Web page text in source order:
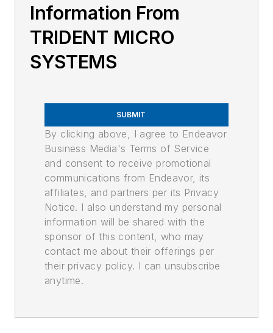
Information From
TRIDENT MICRO
SYSTEMS
SUBMIT
By clicking above, I agree to Endeavor
Business Media's Terms of Service
and consent to receive promotional
communications from Endeavor, its
affiliates, and partners per its Privacy
Notice. I also understand my personal
information will be shared with the
sponsor of this content, who may
contact me about their offerings per
their privacy policy. I can unsubscribe
anytime.